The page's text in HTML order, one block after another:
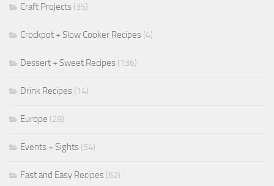
Craft Projects (35)
Crockpot + Slow Cooker Recipes (4)
Dessert + Sweet Recipes (136)
Drink Recipes (14)
Europe (29)
Events + Sights (54)
Fast and Easy Recipes (62)